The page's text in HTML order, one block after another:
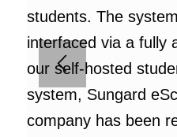
students. The
interfaced via a fully
our self-hosted
system, Sungard
company has been